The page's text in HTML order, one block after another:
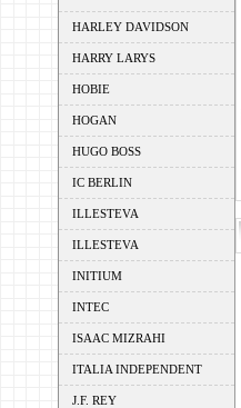
HARLEY DAVIDSON
HARRY LARYS
HOBIE
HOGAN
HUGO BOSS
IC BERLIN
ILLESTEVA
ILLESTEVA
INITIUM
INTEC
ISAAC MIZRAHI
ITALIA INDEPENDENT
J.F. REY